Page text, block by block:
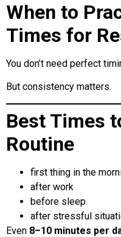
When to
Times for
You don’t need perfect
But consistency matters.
Best Times
Routine
first thing in the
after work
before sleep
after stressful
Even 8–10 minutes per